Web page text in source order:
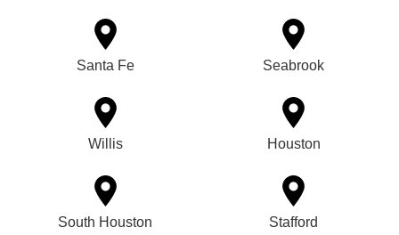
Santa Fe Seabrook
Willis Houston
South Houston Stafford